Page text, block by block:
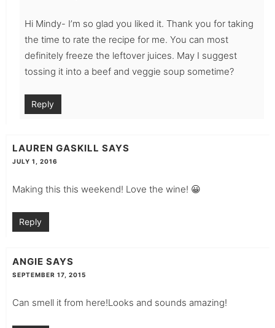
Hi Mindy- I’m so glad you liked it. Thank you for taking
the time to rate the recipe for me. You can most
definitely freeze the leftover juices. May I suggest
tossing it into a beef and veggie soup sometime?
Reply
LAUREN GASKILL SAYS
JULY 1, 2016
Making this this weekend! Love the wine! 😀
Reply
ANGIE SAYS
SEPTEMBER 17, 2015
Can smell it from here!Looks and sounds amazing!